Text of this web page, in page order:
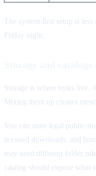
The system-first setup is
Friday night.
Storage is where bytes live.
Mixing them up creates
You can store legal public-
licensed downloads, and
may need different folder
catalog should expose what